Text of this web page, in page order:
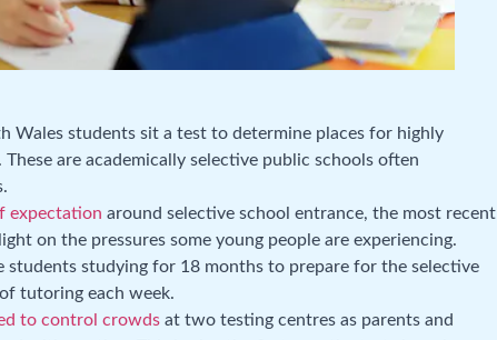
Wales students sit a test to determine places for highly
. These are academically selective public schools often
expectation around selective school entrance, the most recent
on the pressures some young people are experiencing.
students studying for 18 months to prepare for the selective
tutoring each week.
to control crowds at two testing centres as parents and